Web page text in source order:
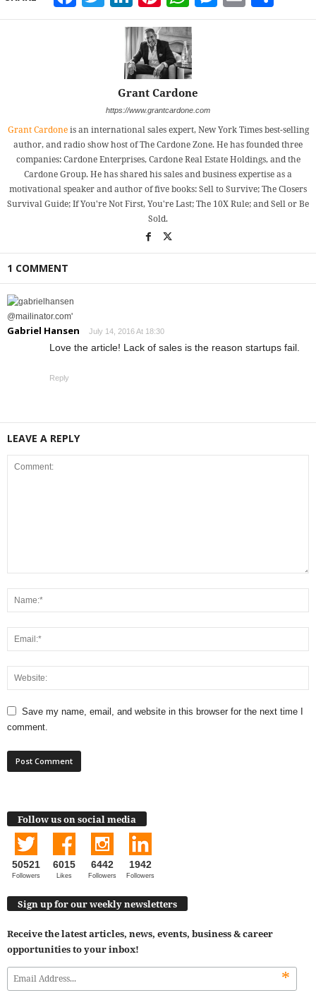
Grant Cardone
https://www.grantcardone.com
Grant Cardoneis an international sales expert, New York Times best-selling
author, and radio show host of The Cardone Zone. He has founded three
companies: Cardone Enterprises, Cardone Real Estate Holdings, and the
Cardone Group. He has shared his sales and business expertise as a
motivational speaker and author of five books: Sell to Survive; The Closers
Survival Guide; If You're Not First, You're Last; The 10X Rule; and Sell or Be
Sold.
1 COMMENT
Gabriel Hansen July 14, 2016 At 18:30
Love the article! Lack of sales is the reason startups fail.
Reply
LEAVE A REPLY
Save my name, email, and website in this browser for the next time I
comment.
Follow us on social media
50521
Followers
6015
Likes
6442
Followers
1942
Followers
Sign up for our weekly newsletters
Receive the latest articles, news, events, business & career
opportunities to your inbox!
*